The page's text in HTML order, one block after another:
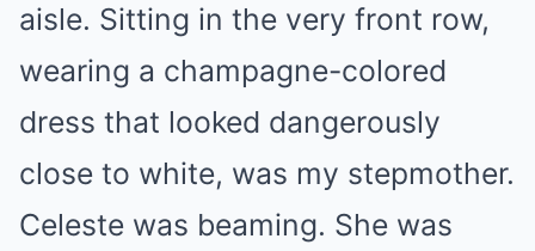
aisle. Sitting in the very front row,
wearing a champagne-colored
dress that looked dangerously
close to white, was my stepmother.
Celeste was beaming. She was